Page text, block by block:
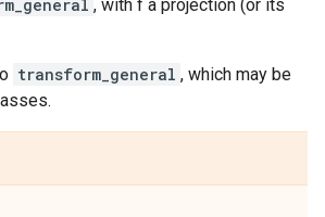
, with f a projection (or its
transform_general , which may be